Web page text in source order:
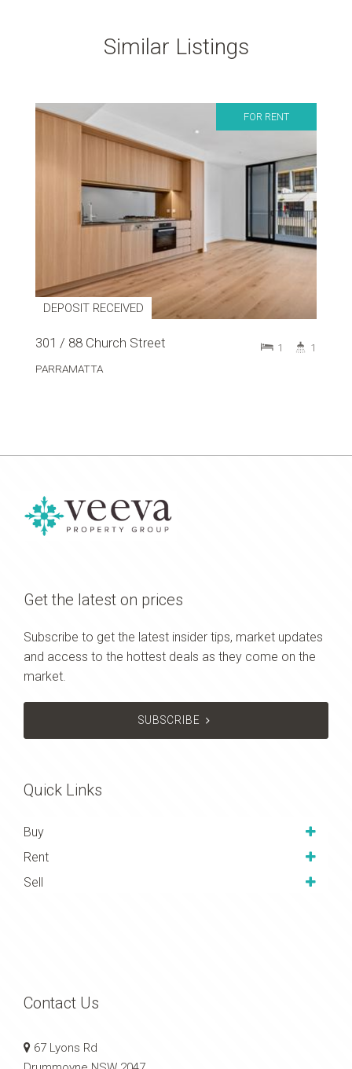
Similar Listings
FOR RENT
DEPOSIT RECEIVED
301 / 88 Church Street
PARRAMATTA
1 1
Get the latest on prices
Subscribe to get the latest insider tips, market updates
and access to the hottest deals as they come on the
market.
SUBSCRIBE
Quick Links
Buy
Rent
Sell
Contact Us
67 Lyons Rd